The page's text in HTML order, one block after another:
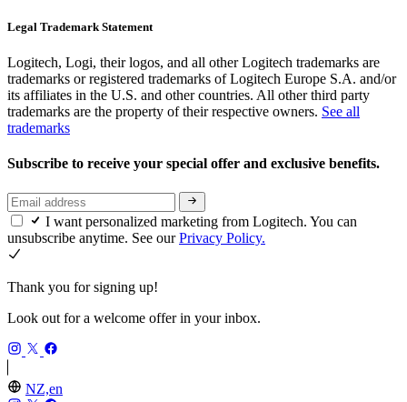
Legal Trademark Statement
Logitech, Logi, their logos, and all other Logitech trademarks are
trademarks or registered trademarks of Logitech Europe S.A. and/or
its affiliates in the U.S. and other countries. All other third party
trademarks are the property of their respective owners. See all
trademarks
Subscribe to receive your special offer and exclusive benefits.
I want personalized marketing from Logitech. You can
unsubscribe anytime. See ourPrivacy Policy.
Thank you for signing up!
Look out for a welcome offer in your inbox.
NZ,en